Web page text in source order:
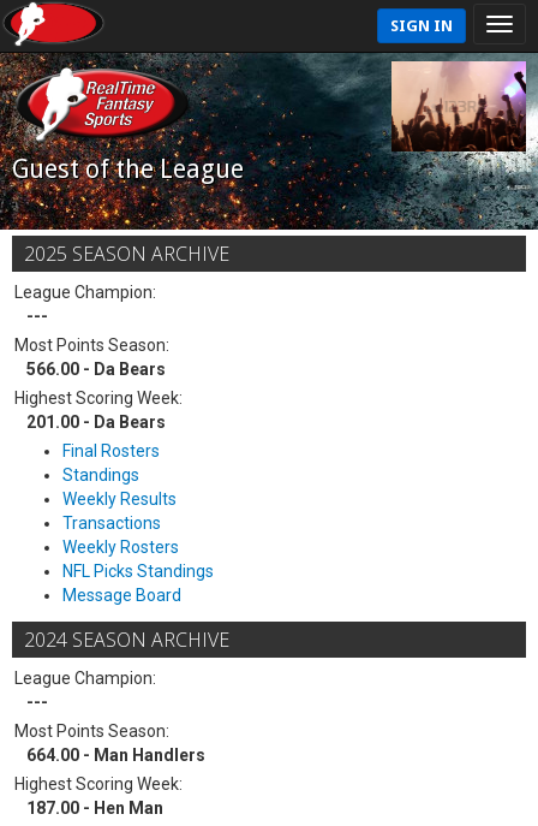
SIGN IN
Guest of the League
2025 SEASON ARCHIVE
League Champion:
---
Most Points Season:
566.00 - Da Bears
Highest Scoring Week:
201.00 - Da Bears
Final Rosters
Standings
Weekly Results
Transactions
Weekly Rosters
NFL Picks Standings
Message Board
2024 SEASON ARCHIVE
League Champion:
---
Most Points Season:
664.00 - Man Handlers
Highest Scoring Week:
187.00 - Hen Man